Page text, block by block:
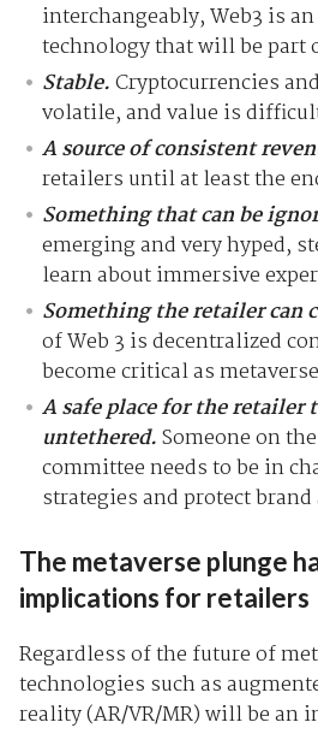
interchangeably, Web3 is
technology that will be part
Stable.Cryptocurrencies
volatile, and value is
A source of consistent
retailers until at least the
Something that can be
emerging and very hyped,
learn about immersive
Something the retailer can
of Web 3 is decentralized
become critical as
A safe place for the retailer
untethered.Someone on
committee needs to be in
strategies and protect brand
The metaverse plunge
implications for retailers
Regardless of the future of
technologies such as
reality (AR/VR/MR) will be an